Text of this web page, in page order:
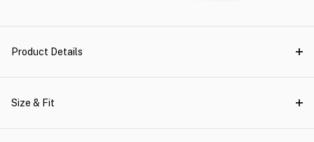
Product Details
Size & Fit